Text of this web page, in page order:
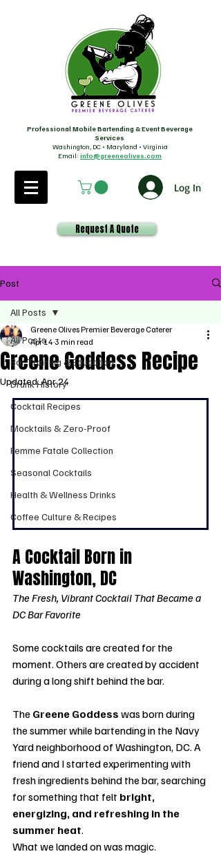
Professional Mobile Bartending & Event Beverage
Services
Washington, DC • Maryland • Virginia
Email: info@greeneolives.com
Log In
Request A Quote
Post
All Posts
Bar Training & Education
Drunk History
Cocktail Recipes
Mocktails & Zero-Proof
Femme Fatale Collection
Seasonal Cocktails
Health & Wellness Drinks
Coffee Culture & Recipes
All Posts
Greene Goddess Recipe
Greene Olives Premier Beverage Caterer
Apr 143 min read
Updated:Apr 24
A Cocktail Born in
Washington, DC
The Fresh, Vibrant Cocktail That Became a
DC Bar Favorite
Some cocktails are created for the
moment. Others are created by accident
during a long shift behind the bar.
The Greene Goddess was born during
the summer while bartending in the Navy
Yard neighborhood of Washington, DC. A
friend and I started experimenting with
fresh ingredients behind the bar, searching
for something that felt bright,
energizing, and refreshing in the
summer heat.
What we landed on was magic.